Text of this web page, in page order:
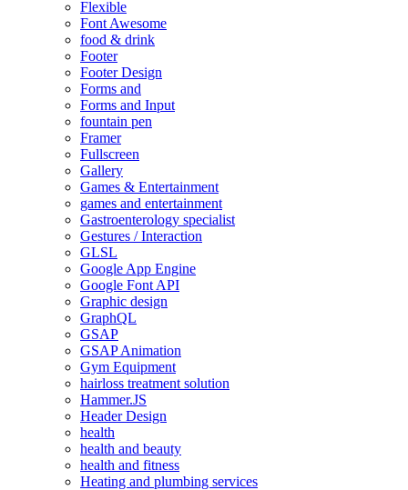
Flexible
Font Awesome
food & drink
Footer
Footer Design
Forms and
Forms and Input
fountain pen
Framer
Fullscreen
Gallery
Games & Entertainment
games and entertainment
Gastroenterology specialist
Gestures / Interaction
GLSL
Google App Engine
Google Font API
Graphic design
GraphQL
GSAP
GSAP Animation
Gym Equipment
hairloss treatment solution
Hammer.JS
Header Design
health
health and beauty
health and fitness
Heating and plumbing services